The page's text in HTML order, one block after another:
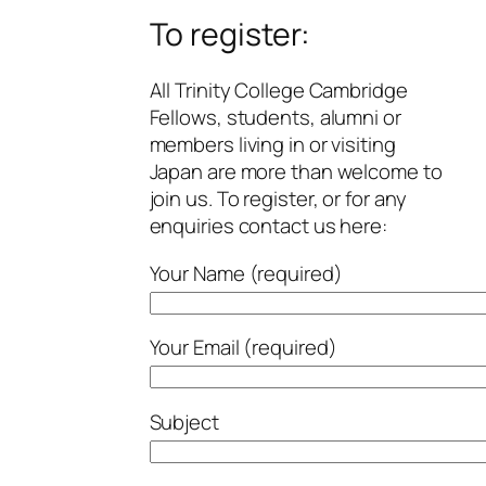
To register:
All Trinity College Cambridge
Fellows, students, alumni or
members living in or visiting
Japan are more than welcome to
join us. To register, or for any
enquiries contact us here:
Your Name (required)
Your Email (required)
Subject